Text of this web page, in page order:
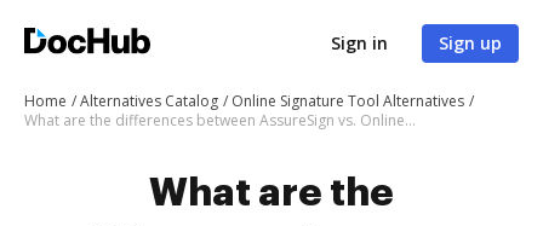
Sign in Sign up
Home Alternatives Catalog
Online Signature Tool Alternatives
What are the differences between AssureSign vs. OnlineSignature and other alternatives?
What are the